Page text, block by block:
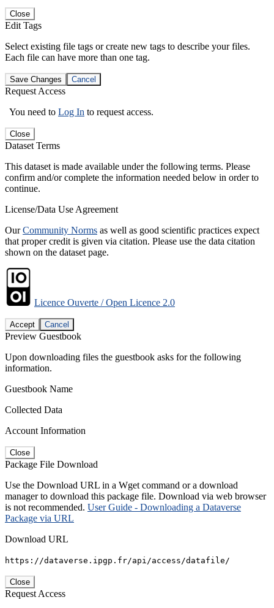
Close
Edit Tags
Select existing file tags or create new tags to describe your files.
Each file can have more than one tag.
Save Changes Cancel
Request Access
You need to Log In to request access.
Close
Dataset Terms
This dataset is made available under the following terms. Please
confirm and/or complete the information needed below in order to
continue.
License/Data Use Agreement
OurCommunity Norms as well as good scientific practices expect
that proper credit is given via citation. Please use the data citation
shown on the dataset page.
Licence Ouverte / Open Licence 2.0
Accept Cancel
Preview Guestbook
Upon downloading files the guestbook asks for the following
information.
Guestbook Name
Collected Data
Account Information
Close
Package File Download
Use the Download URL in a Wget command or a download
manager to download this package file. Download via web browser
is not recommended. User Guide - Downloading a Dataverse
Package via URL
Download URL
https://dataverse.ipgp.fr/api/access/datafile/
Close
Request Access